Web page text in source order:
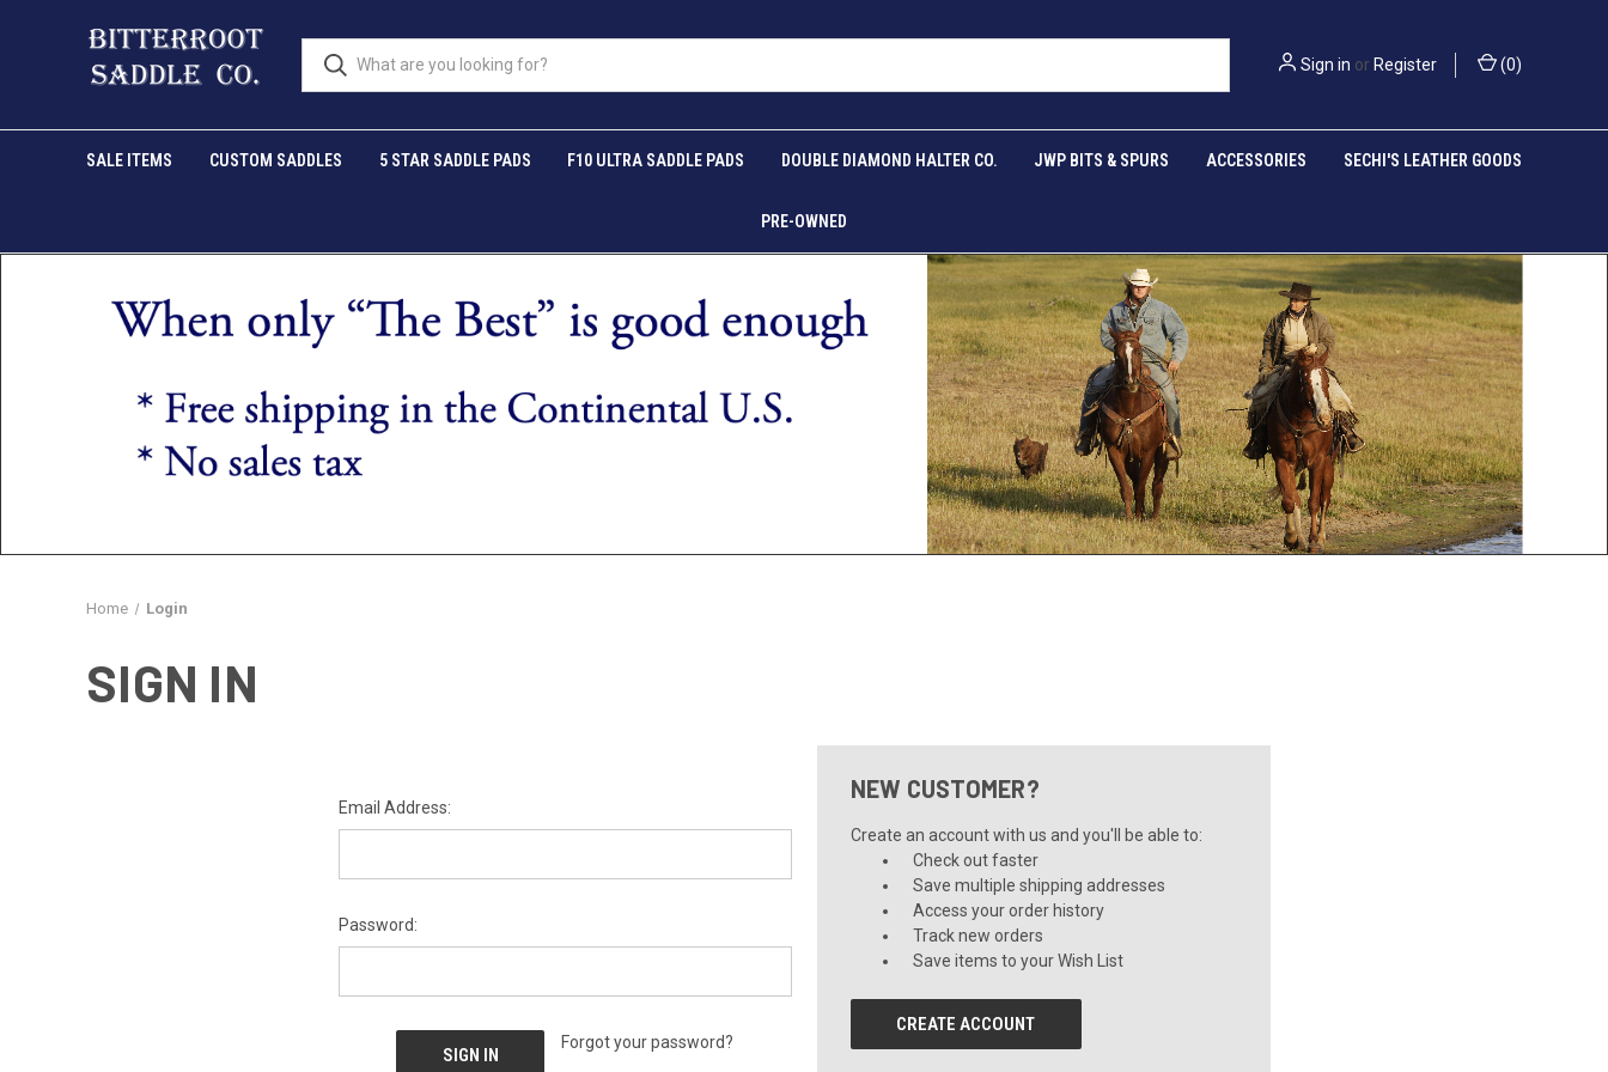
Sign in or Register (0)
SALE ITEMS CUSTOM SADDLES 5 STAR SADDLE PADS F10 ULTRA SADDLE PADS DOUBLE DIAMOND HALTER CO. JWP BITS & SPURS ACCESSORIES SECHI'S LEATHER GOODS
PRE-OWNED
Home Login
SIGN IN
Email Address:
Password:
Forgot your password?
NEW CUSTOMER?
Create an account with us and you'll be able to:
Check out faster
Save multiple shipping addresses
Access your order history
Track new orders
Save items to your Wish List
CREATE ACCOUNT